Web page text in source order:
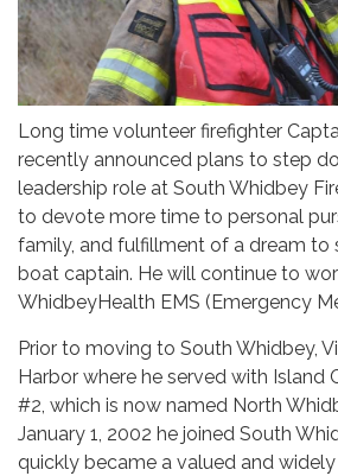
Long time volunteer firefighter
recently announced plans to step
leadership role at South Whidbey
to devote more time to personal
family, and fulfillment of a dream to
boat captain. He will continue to
WhidbeyHealth EMS (Emergency
Prior to moving to South Whidbey,
Harbor where he served with Island
#2, which is now named North
January 1, 2002 he joined South
quickly became a valued and